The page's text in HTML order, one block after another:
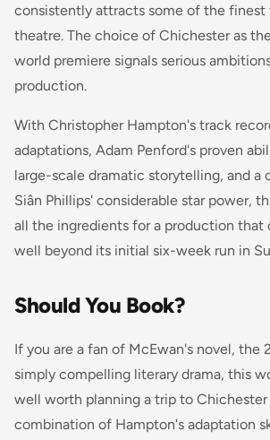
consistently attracts some of the finest
theatre. The choice of Chichester as
world premiere signals serious
production.
With Christopher Hampton's track
adaptations, Adam Penford's proven
large-scale dramatic storytelling, and a
Siân Phillips' considerable star power,
all the ingredients for a production that
well beyond its initial six-week run in
Should You Book?
If you are a fan of McEwan's novel, the
simply compelling literary drama, this
well worth planning a trip to Chichester
combination of Hampton's adaptation